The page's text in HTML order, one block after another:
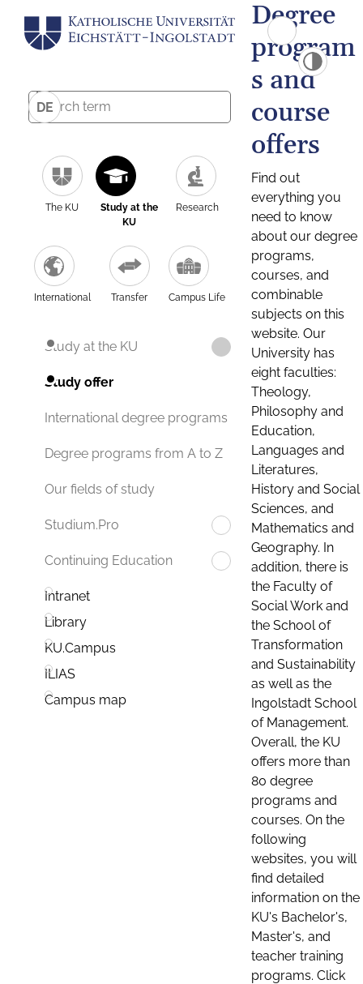
DE
The KU
Study at the
KU
Research
International Transfer Campus Life
Study at the KU
Study offer
International degree programs
Degree programs from A to Z
Our fields of study
Studium.Pro
Continuing Education
Intranet
Library
KU.Campus
ILIAS
Campus map
Degree
program
s and
course
offers
Find out
everything you
need to know
about our degree
programs,
courses, and
combinable
subjects on this
website. Our
University has
eight faculties:
Theology,
Philosophy and
Education,
Languages and
Literatures,
History and Social
Sciences, and
Mathematics and
Geography. In
addition, there is
the Faculty of
Social Work and
the School of
Transformation
and Sustainability
as well as the
Ingolstadt School
of Management.
Overall, the KU
offers more than
80 degree
programs and
courses. On the
following
websites, you will
find detailed
information on the
KU's Bachelor's,
Master's, and
teacher training
programs. Click